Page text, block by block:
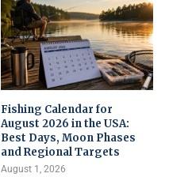
Fishing Calendar for
August 2026 in the USA:
Best Days, Moon Phases
and Regional Targets
August 1, 2026